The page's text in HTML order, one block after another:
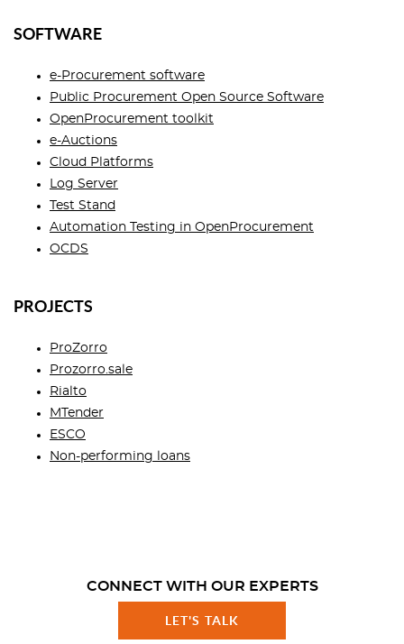
SOFTWARE
e-Procurement software
Public Procurement Open Source Software
OpenProcurement toolkit
e-Auctions
Cloud Platforms
Log Server
Test Stand
Automation Testing in OpenProcurement
OCDS
PROJECTS
ProZorro
Prozorro.sale
Rialto
MTender
ESCO
Non-performing loans
CONNECT WITH OUR EXPERTS
LET'S TALK